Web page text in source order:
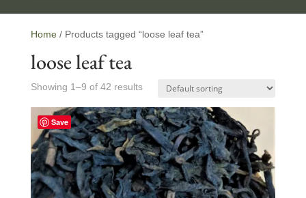
Home/ Products tagged “loose leaf tea”
loose leaf tea
Showing 1–9 of 42 results
Save